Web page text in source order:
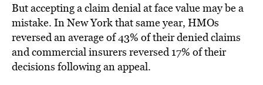
But accepting a claim denial at face value may be a
mistake. In New York that same year, HMOs
reversed an average of 43% of their denied claims
and commercial insurers reversed 17% of their
decisions following an appeal.